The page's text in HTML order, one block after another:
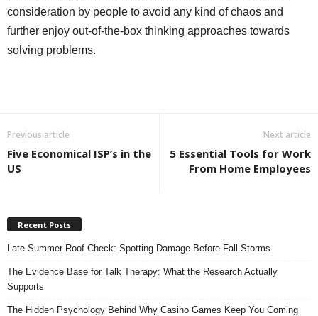
consideration by people to avoid any kind of chaos and
further enjoy out-of-the-box thinking approaches towards
solving problems.
Previous article
Five Economical ISP’s in the
US
Next article
5 Essential Tools for Work
From Home Employees
Recent Posts
Late-Summer Roof Check: Spotting Damage Before Fall Storms
The Evidence Base for Talk Therapy: What the Research Actually
Supports
The Hidden Psychology Behind Why Casino Games Keep You Coming